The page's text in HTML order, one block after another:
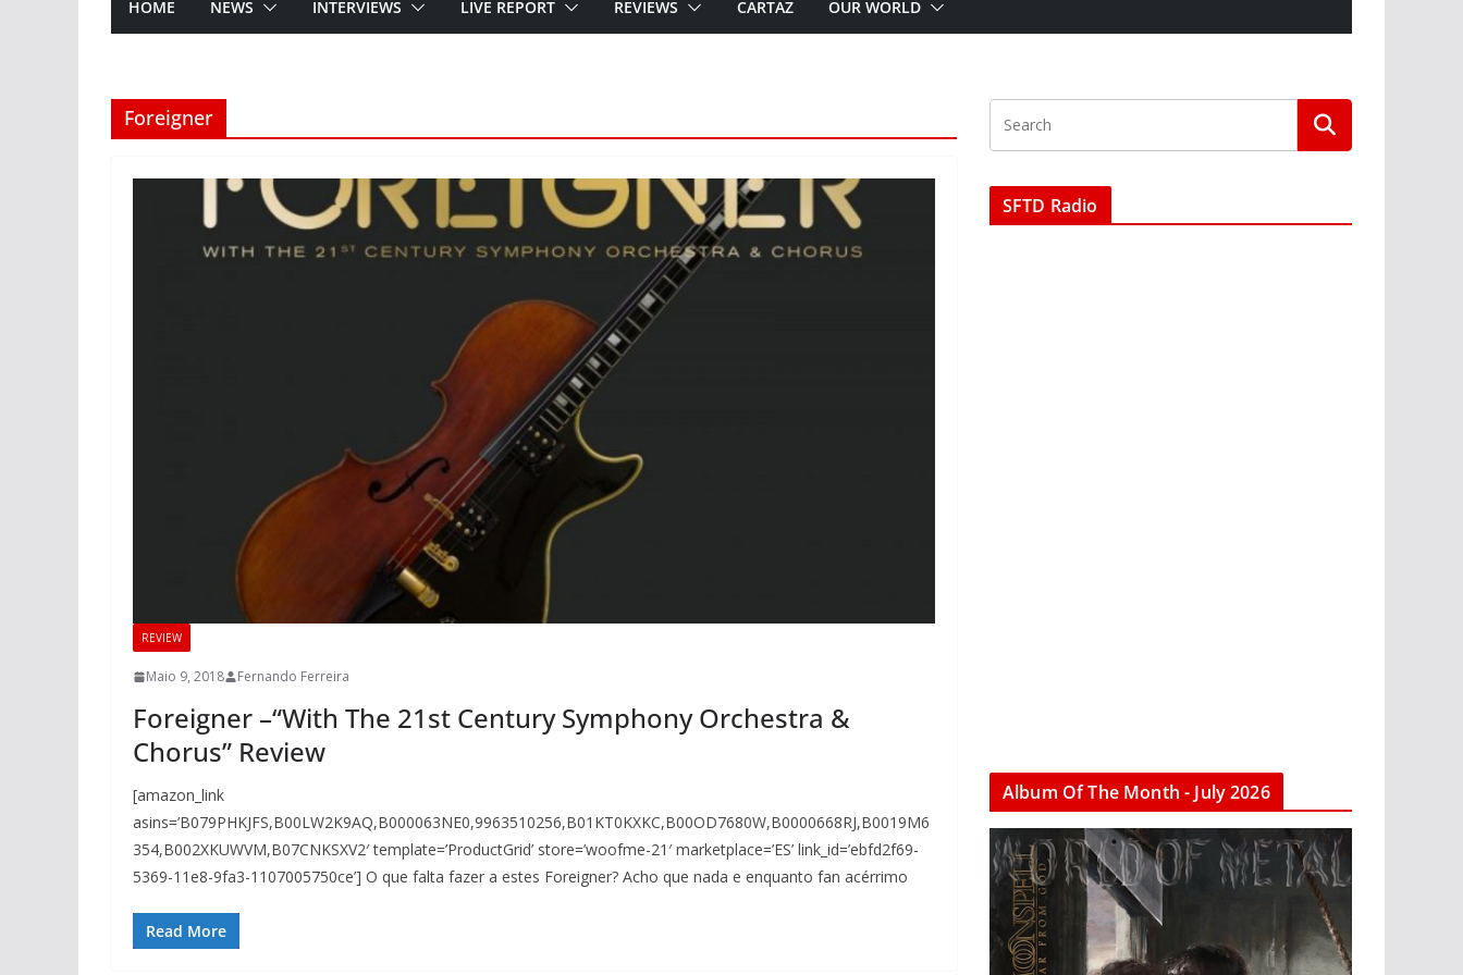
HOME NEWS INTERVIEWS LIVE REPORT REVIEWS CARTAZ OUR WORLD
Foreigner
REVIEW
Maio 9, 2018 Fernando Ferreira
Foreigner –“With The 21st Century Symphony Orchestra &
Chorus” Review
[amazon_link
asins=’B079PHKJFS,B00LW2K9AQ,B000063NE0,9963510256,B01KT0KXKC,B00OD7680W,B0000668RJ,B0019M6
354,B002XKUWVM,B07CNKSXV2′ template=’ProductGrid’ store=’woofme-21′ marketplace=’ES’ link_id=’ebfd2f69-
5369-11e8-9fa3-1107005750ce’] O que falta fazer a estes Foreigner? Acho que nada e enquanto fan acérrimo
Read More
SFTD Radio
Album Of The Month - July 2026